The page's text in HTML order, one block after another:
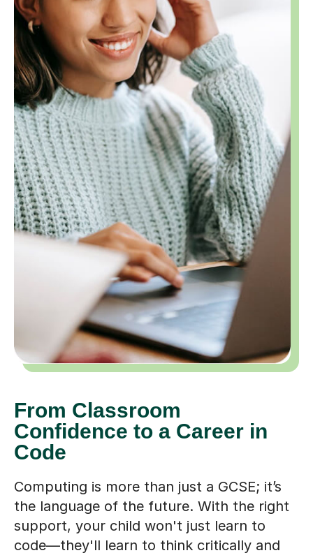
Confidence to a Career in
Code
Computing is more than just a GCSE; it’s
the language of the future. With the right
support, your child won't just learn to
code—they'll learn to think critically and
solve complex problems. Imagine them